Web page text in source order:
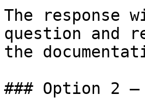
The response
question and
the
### Option 2 —